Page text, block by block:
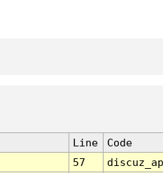
Line
Code
57